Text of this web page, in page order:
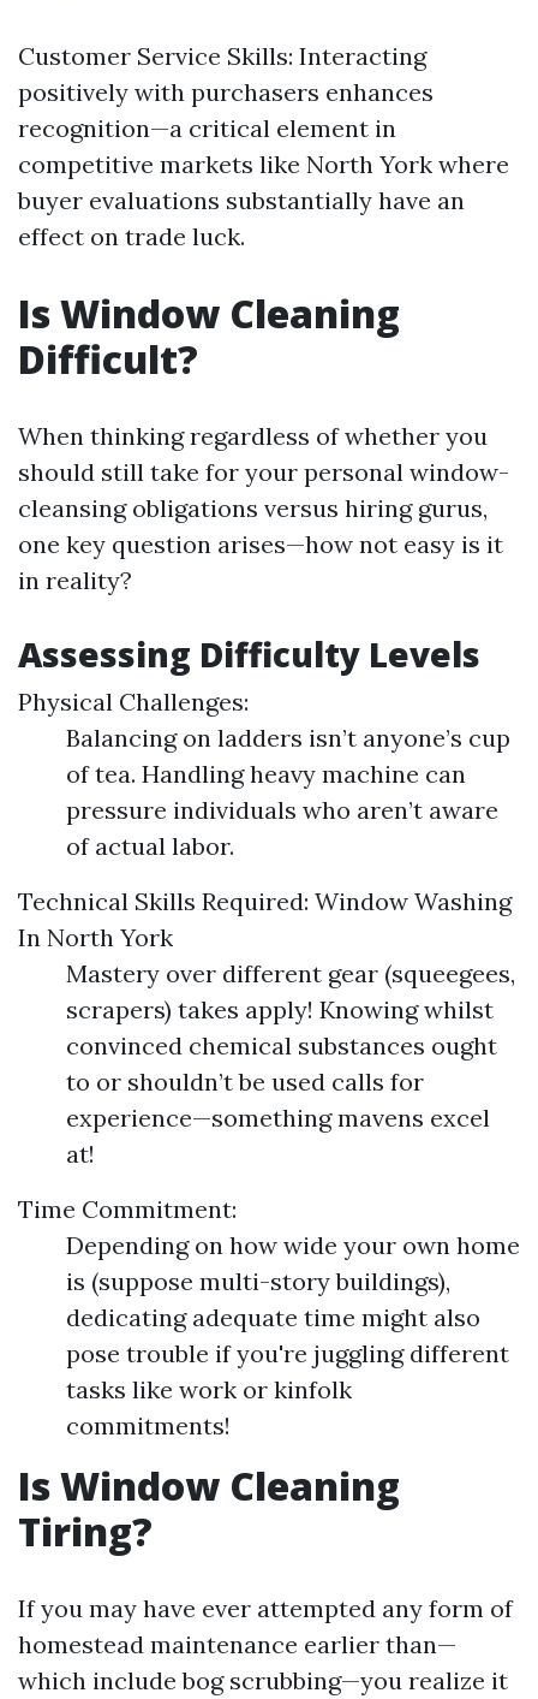
Customer Service Skills: Interacting
positively with purchasers enhances
recognition—a critical element in
competitive markets like North York where
buyer evaluations substantially have an
effect on trade luck.
Is Window Cleaning
Difficult?
When thinking regardless of whether you
should still take for your personal window-
cleansing obligations versus hiring gurus,
one key question arises—how not easy is it
in reality?
Assessing Difficulty Levels
Physical Challenges:
Balancing on ladders isn’t anyone’s cup
of tea. Handling heavy machine can
pressure individuals who aren’t aware
of actual labor.
Technical Skills Required: Window Washing
In North York
Mastery over different gear (squeegees,
scrapers) takes apply! Knowing whilst
convinced chemical substances ought
to or shouldn’t be used calls for
experience—something mavens excel
at!
Time Commitment:
Depending on how wide your own home
is (suppose multi-story buildings),
dedicating adequate time might also
pose trouble if you're juggling different
tasks like work or kinfolk
commitments!
Is Window Cleaning
Tiring?
If you may have ever attempted any form of
homestead maintenance earlier than—
which include bog scrubbing—you realize it